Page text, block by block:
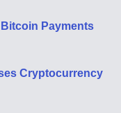
Payments
Cryptocurrency